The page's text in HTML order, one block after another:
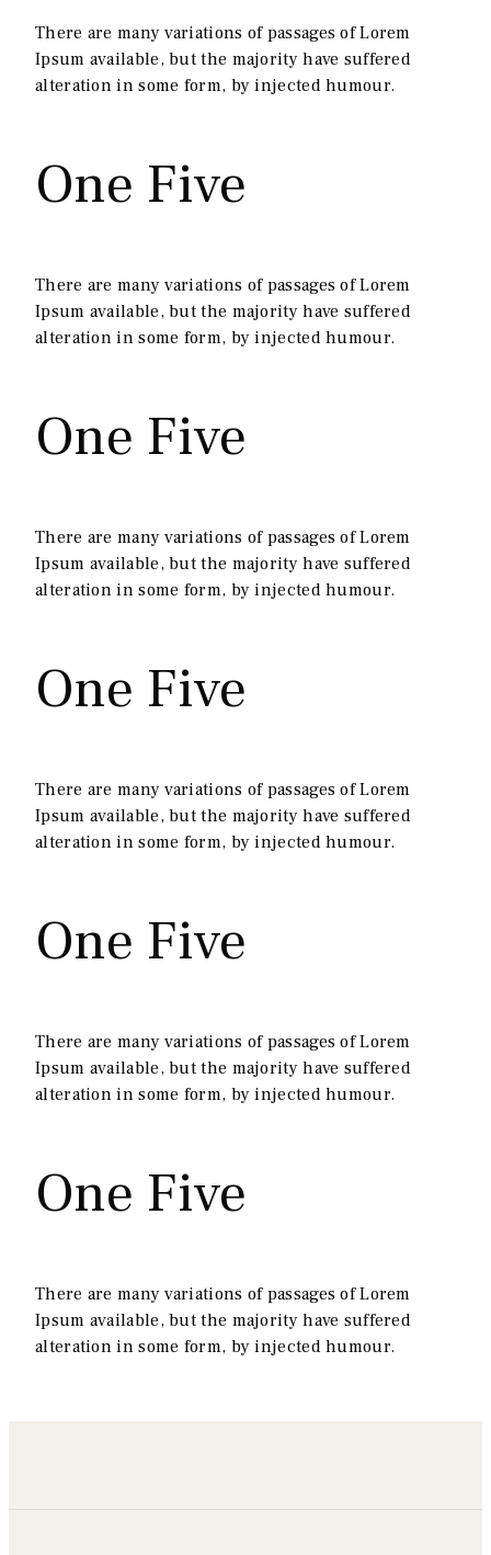
There are many variations of passages of Lorem
Ipsum available, but the majority have suffered
alteration in some form, by injected humour.
One Five
There are many variations of passages of Lorem
Ipsum available, but the majority have suffered
alteration in some form, by injected humour.
One Five
There are many variations of passages of Lorem
Ipsum available, but the majority have suffered
alteration in some form, by injected humour.
One Five
There are many variations of passages of Lorem
Ipsum available, but the majority have suffered
alteration in some form, by injected humour.
One Five
There are many variations of passages of Lorem
Ipsum available, but the majority have suffered
alteration in some form, by injected humour.
One Five
There are many variations of passages of Lorem
Ipsum available, but the majority have suffered
alteration in some form, by injected humour.